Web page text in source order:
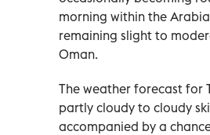
morning within the
remaining slight to
Oman.
The weather forecast for
partly cloudy to cloudy
accompanied by a